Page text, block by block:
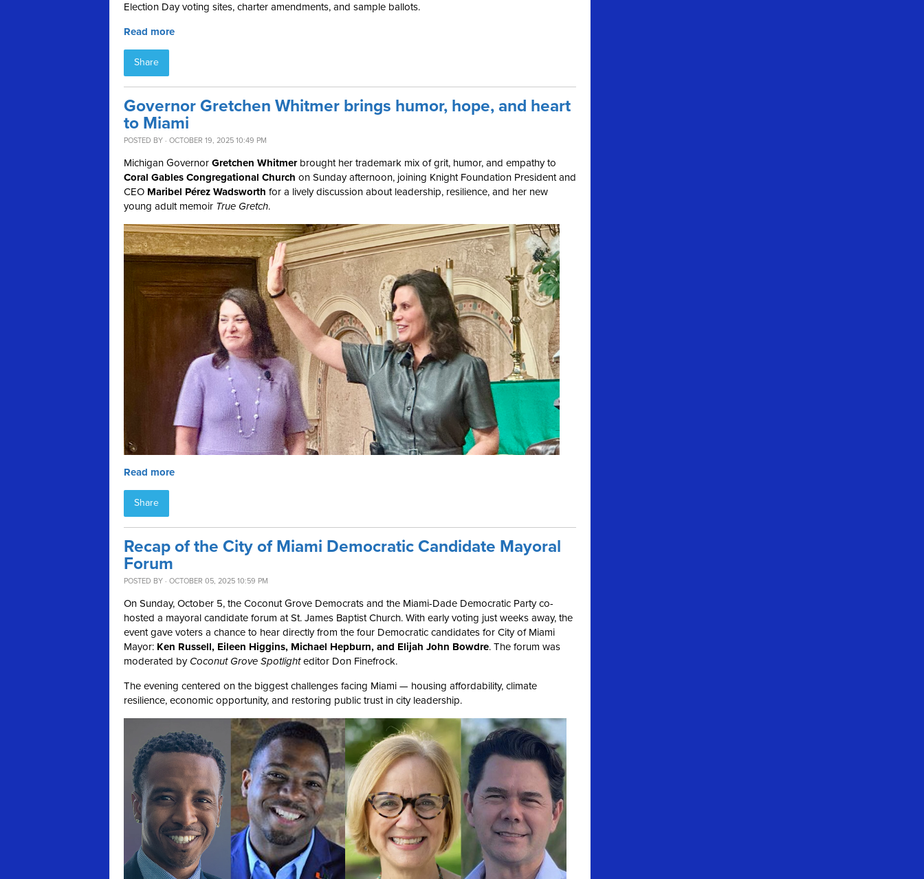
Election Day voting sites, charter amendments, and sample ballots.
Read more
Share
Governor Gretchen Whitmer brings humor, hope, and heart
to Miami
POSTED BY · OCTOBER 19, 2025 10:49 PM
Michigan Governor Gretchen Whitmerbrought her trademark mix of grit, humor, and empathy to
Coral Gables Congregational Church on Sunday afternoon, joining Knight Foundation President and
CEO Maribel Pérez Wadsworth for a lively discussion about leadership, resilience, and her new
young adult memoir True Gretch.
Read more
Share
Recap of the City of Miami Democratic Candidate Mayoral
Forum
POSTED BY · OCTOBER 05, 2025 10:59 PM
On Sunday, October 5, the Coconut Grove Democrats and the Miami-Dade Democratic Party co-
hosted a mayoral candidate forum at St. James Baptist Church. With early voting just weeks away, the
event gave voters a chance to hear directly from the four Democratic candidates for City of Miami
Mayor: Ken Russell, Eileen Higgins, Michael Hepburn, and Elijah John Bowdre. The forum was
moderated by Coconut Grove Spotlighteditor Don Finefrock.
The evening centered on the biggest challenges facing Miami — housing affordability, climate
resilience, economic opportunity, and restoring public trust in city leadership.